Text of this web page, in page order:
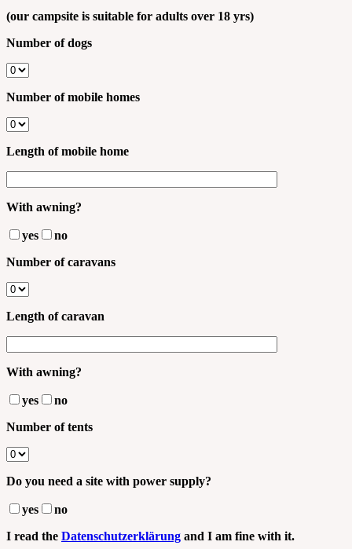
(our campsite is suitable for adults over 18 yrs)
Number of dogs
Number of mobile homes
Length of mobile home
With awning?
yes
no
Number of caravans
Length of caravan
With awning?
yes
no
Number of tents
Do you need a site with power supply?
yes
no
I read the Datenschutzerklärung and I am fine with it.